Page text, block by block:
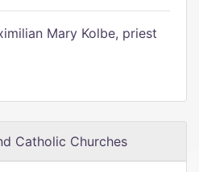
Mary Kolbe, priest
Catholic Churches